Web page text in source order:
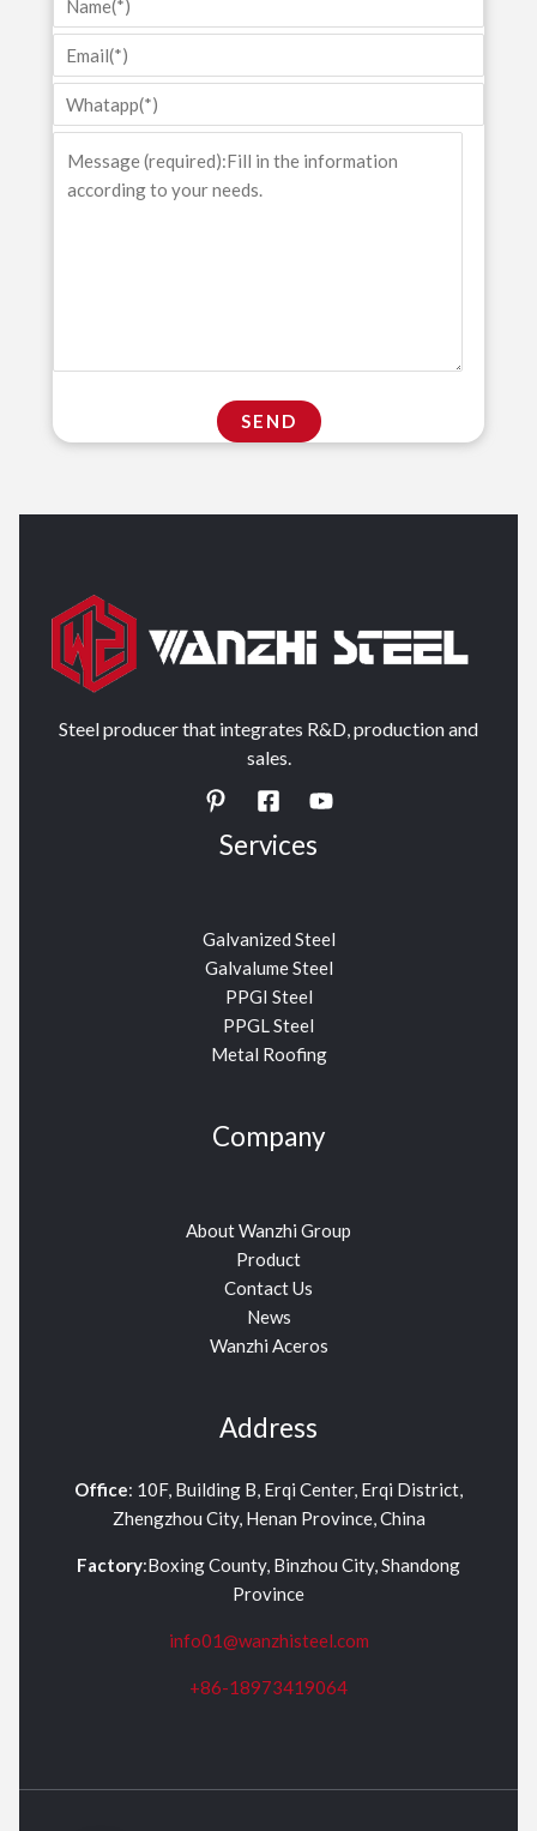
Steel producer that integrates R&D, production and
sales.
Services
Galvanized Steel
Galvalume Steel
PPGI Steel
PPGL Steel
Metal Roofing
Company
About Wanzhi Group
Product
Contact Us
News
Wanzhi Aceros
Address
Office: 10F, Building B, Erqi Center, Erqi District,
Zhengzhou City, Henan Province, China
Factory:Boxing County, Binzhou City, Shandong
Province
info01@wanzhisteel.com
+86-18973419064